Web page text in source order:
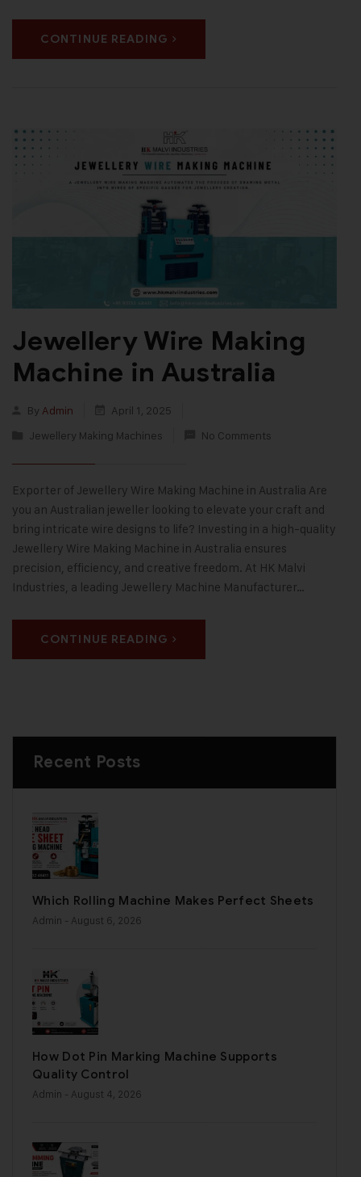
CONTINUE READING
Jewellery Wire Making
Machine in Australia
By Admin
April 1, 2025
Jewellery Making Machines
No Comments
Exporter of Jewellery Wire Making Machine in Australia Are
you an Australian jeweller looking to elevate your craft and
bring intricate wire designs to life? Investing in a high-quality
Jewellery Wire Making Machine in Australia ensures
precision, efficiency, and creative freedom. At HK Malvi
Industries, a leading Jewellery Machine Manufacturer…
CONTINUE READING
Recent Posts
Which Rolling Machine Makes Perfect Sheets
Admin - August 6, 2026
How Dot Pin Marking Machine Supports
Quality Control
Admin - August 4, 2026